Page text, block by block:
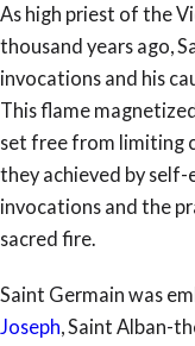
As high priest of the
thousand years ago,
invocations and his
This flame
set free from limiting
they achieved by
invocations and the
sacred fire.
Saint Germain was
Joseph, Saint Alban-